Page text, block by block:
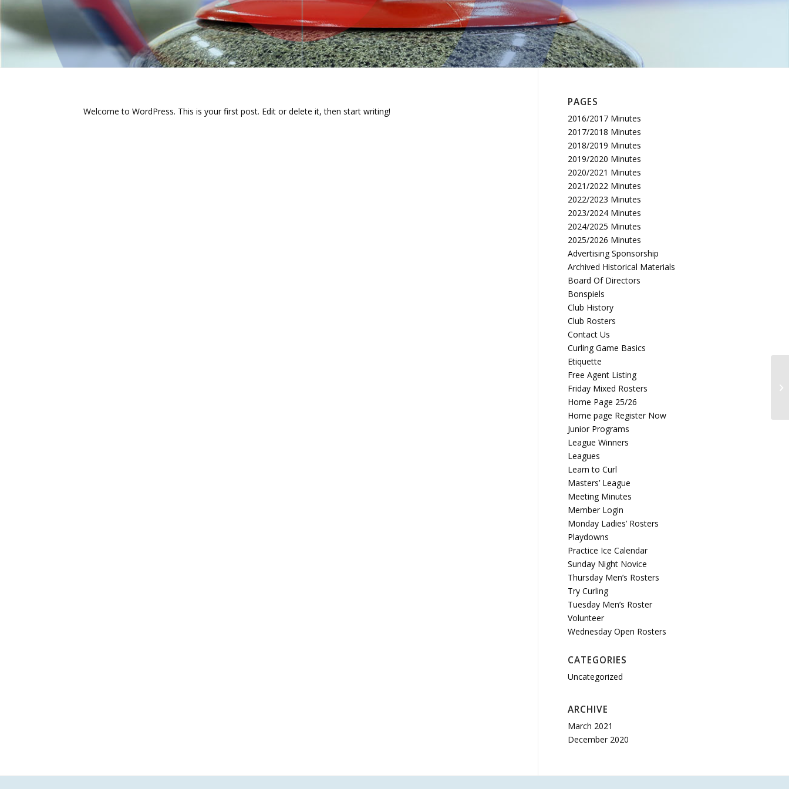
Welcome to WordPress. This is your first post. Edit or delete it, then start writing!
PAGES
2016/2017 Minutes
2017/2018 Minutes
2018/2019 Minutes
2019/2020 Minutes
2020/2021 Minutes
2021/2022 Minutes
2022/2023 Minutes
2023/2024 Minutes
2024/2025 Minutes
2025/2026 Minutes
Advertising Sponsorship
Archived Historical Materials
Board Of Directors
Bonspiels
Club History
Club Rosters
Contact Us
Curling Game Basics
Etiquette
Free Agent Listing
Friday Mixed Rosters
Home Page 25/26
Home page Register Now
Junior Programs
League Winners
Leagues
Learn to Curl
Masters’ League
Meeting Minutes
Member Login
Monday Ladies’ Rosters
Playdowns
Practice Ice Calendar
Sunday Night Novice
Thursday Men’s Rosters
Try Curling
Tuesday Men’s Roster
Volunteer
Wednesday Open Rosters
CATEGORIES
Uncategorized
ARCHIVE
March 2021
December 2020